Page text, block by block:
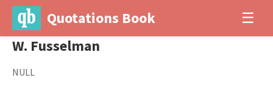
Quotations Book ☰
W. Fusselman
NULL